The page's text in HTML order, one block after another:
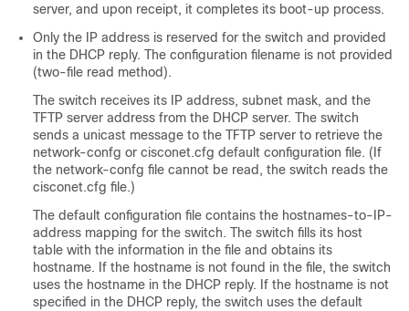
server, and upon receipt, it completes its boot-up process.
Only the IP address is reserved for the switch and provided
in the DHCP reply. The configuration filename is not provided
(two-file read method).
The switch receives its IP address, subnet mask, and the
TFTP server address from the DHCP server. The switch
sends a unicast message to the TFTP server to retrieve the
network-confg or cisconet.cfg default configuration file. (If
the network-confg file cannot be read, the switch reads the
cisconet.cfg file.)
The default configuration file contains the hostnames-to-IP-
address mapping for the switch. The switch fills its host
table with the information in the file and obtains its
hostname. If the hostname is not found in the file, the switch
uses the hostname in the DHCP reply. If the hostname is not
specified in the DHCP reply, the switch uses the default